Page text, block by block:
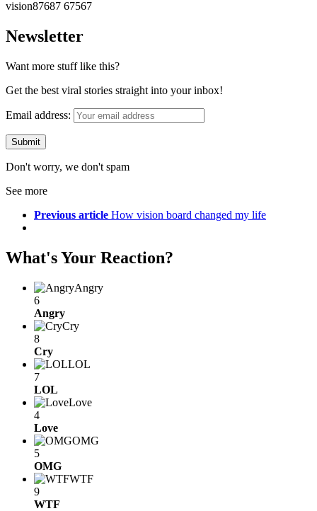
vision87687 67567
Newsletter
Want more stuff like this?
Get the best viral stories straight into your inbox!
Email address:
Don't worry, we don't spam
See more
Previous article How vision board changed my life
What's Your Reaction?
Angry
6
Angry
Cry
8
Cry
LOL
7
LOL
Love
4
Love
OMG
5
OMG
WTF
9
WTF